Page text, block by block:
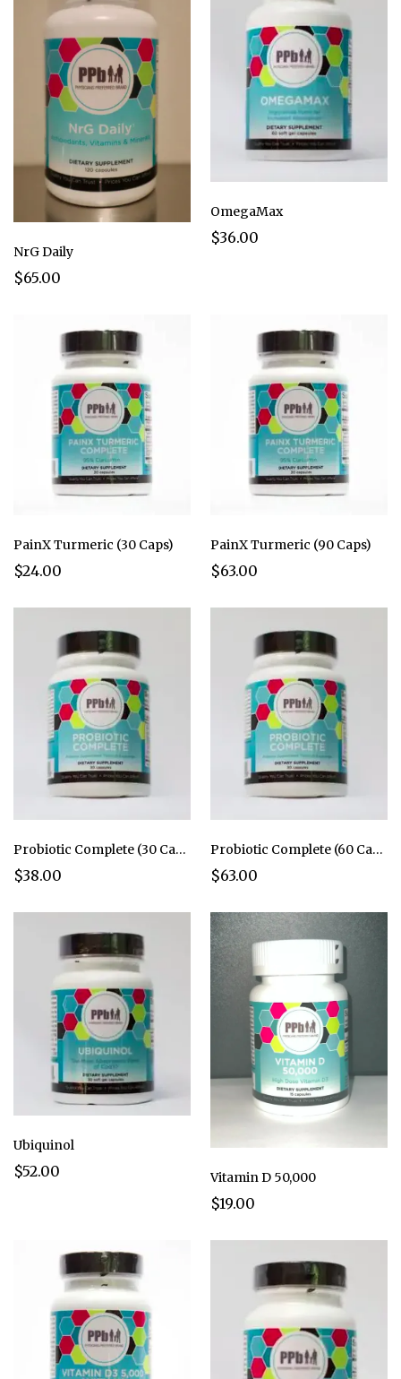
NrG Daily
$65.00
OmegaMax
$36.00
PainX Turmeric (30 Caps)
$24.00
PainX Turmeric (90 Caps)
$63.00
Probiotic Complete (30 Caps)
$38.00
Probiotic Complete (60 Caps)
$63.00
Ubiquinol
$52.00 Vitamin D 50,000
$19.00